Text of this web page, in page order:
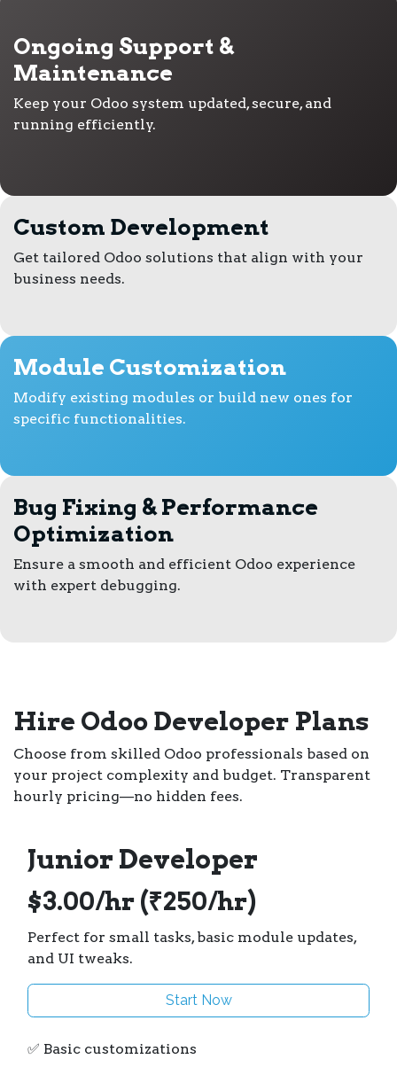
Custom Development
Get tailored Odoo solutions that align with your
business needs.
Ongoing Support &
Maintenance
Keep your Odoo system updated, secure, and
running efficiently.
Module Customization
Modify existing modules or build new ones for
specific functionalities.
Bug Fixing & Performance
Optimization
Ensure a smooth and efficient Odoo experience
with expert debugging.
Hire Odoo Developer Plans
Choose from skilled Odoo professionals based on
your project complexity and budget. Transparent
hourly pricing—no hidden fees.
Junior Developer
$3.00/hr (₹250/hr)
Perfect for small tasks, basic module updates,
and UI tweaks.
Start Now
✅ Basic customizations